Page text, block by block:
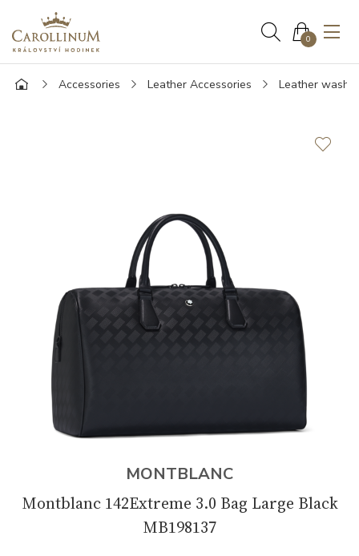
0
Accessories Leather Accessories Leather wash
MONTBLANC
Montblanc 142Extreme 3.0 Bag Large Black
MB198137